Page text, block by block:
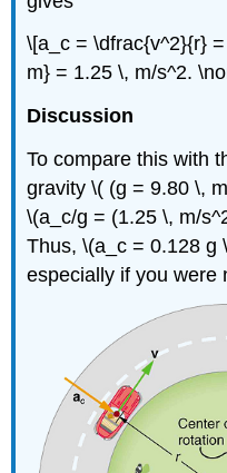
\[a_c = \dfrac{v^2}{r}
m} = 1.25 \, m/s^2.
Discussion
To compare this with
gravity \( (g = 9.80 \,
\(a_c/g = (1.25 \, m/
Thus, \(a_c = 0.128 g
especially if you were